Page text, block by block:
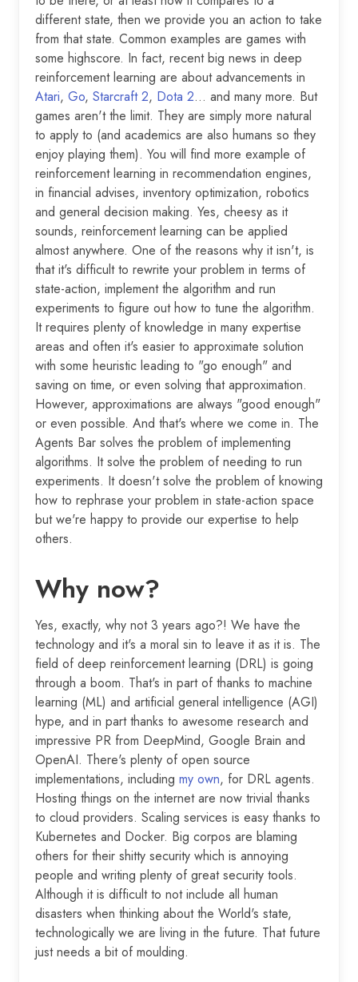
different state, then we provide you an action to take
from that state. Common examples are games with
some highscore. In fact, recent big news in deep
reinforcement learning are about advancements in
Atari, Go, Starcraft 2, Dota 2… and many more. But
games aren't the limit. They are simply more natural
to apply to (and academics are also humans so they
enjoy playing them). You will find more example of
reinforcement learning in recommendation engines,
in financial advises, inventory optimization, robotics
and general decision making. Yes, cheesy as it
sounds, reinforcement learning can be applied
almost anywhere. One of the reasons why it isn't, is
that it's difficult to rewrite your problem in terms of
state-action, implement the algorithm and run
experiments to figure out how to tune the algorithm.
It requires plenty of knowledge in many expertise
areas and often it's easier to approximate solution
with some heuristic leading to "go enough" and
saving on time, or even solving that approximation.
However, approximations are always "good enough"
or even possible. And that's where we come in. The
Agents Bar solves the problem of implementing
algorithms. It solve the problem of needing to run
experiments. It doesn't solve the problem of knowing
how to rephrase your problem in state-action space
but we're happy to provide our expertise to help
others.
Why now?
Yes, exactly, why not 3 years ago?! We have the
technology and it's a moral sin to leave it as it is. The
field of deep reinforcement learning (DRL) is going
through a boom. That's in part of thanks to machine
learning (ML) and artificial general intelligence (AGI)
hype, and in part thanks to awesome research and
impressive PR from DeepMind, Google Brain and
OpenAI. There's plenty of open source
implementations, including my own, for DRL agents.
Hosting things on the internet are now trivial thanks
to cloud providers. Scaling services is easy thanks to
Kubernetes and Docker. Big corpos are blaming
others for their shitty security which is annoying
people and writing plenty of great security tools.
Although it is difficult to not include all human
disasters when thinking about the World's state,
technologically we are living in the future. That future
just needs a bit of moulding.